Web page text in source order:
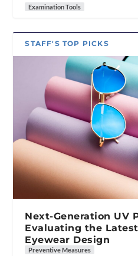
Examination Tools
STAFF'S TOP PICKS
Next-Generation UV
Evaluating the
Eyewear Design
Preventive Measures